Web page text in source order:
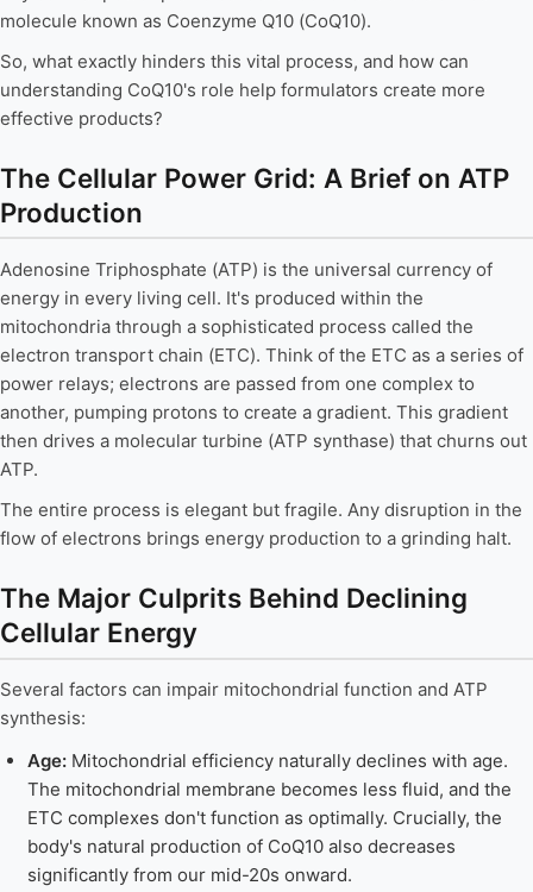
molecule known as Coenzyme Q10 (CoQ10).
So, what exactly hinders this vital process, and how can
understanding CoQ10's role help formulators create more
effective products?
The Cellular Power Grid: A Brief on ATP
Production
Adenosine Triphosphate (ATP) is the universal currency of
energy in every living cell. It's produced within the
mitochondria through a sophisticated process called the
electron transport chain (ETC). Think of the ETC as a series of
power relays; electrons are passed from one complex to
another, pumping protons to create a gradient. This gradient
then drives a molecular turbine (ATP synthase) that churns out
ATP.
The entire process is elegant but fragile. Any disruption in the
flow of electrons brings energy production to a grinding halt.
The Major Culprits Behind Declining
Cellular Energy
Several factors can impair mitochondrial function and ATP
synthesis:
Age:Mitochondrial efficiency naturally declines with age.
The mitochondrial membrane becomes less fluid, and the
ETC complexes don't function as optimally. Crucially, the
body's natural production of CoQ10 also decreases
significantly from our mid-20s onward.